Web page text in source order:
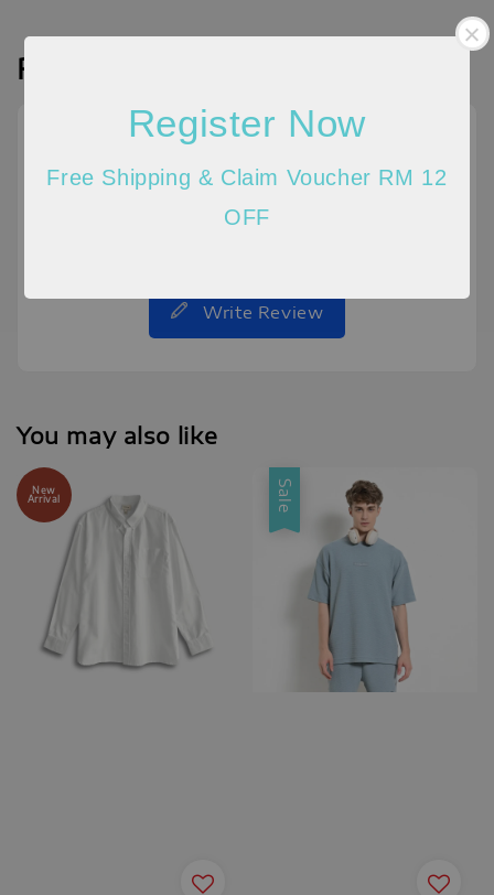
Register Now
Free Shipping & Claim Voucher RM 12
OFF
Reviews
Write Review
You may also like
New
Arrival
Sale